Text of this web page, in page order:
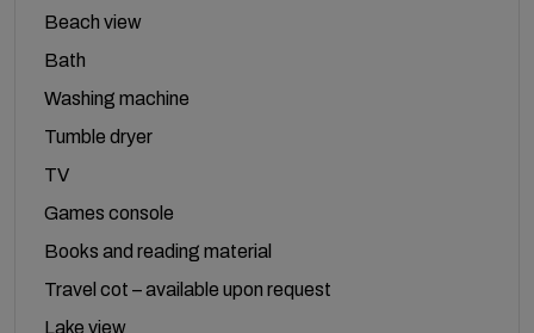
Beach view
Bath
Washing machine
Tumble dryer
TV
Games console
Books and reading material
Travel cot – available upon request
Lake view